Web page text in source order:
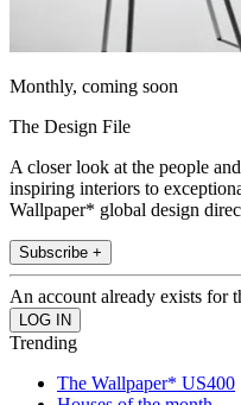
Monthly, coming soon
The Design File
A closer look at the people
inspiring interiors to
Wallpaper* global design
Subscribe +
An account already exists for
Trending
The Wallpaper* US400